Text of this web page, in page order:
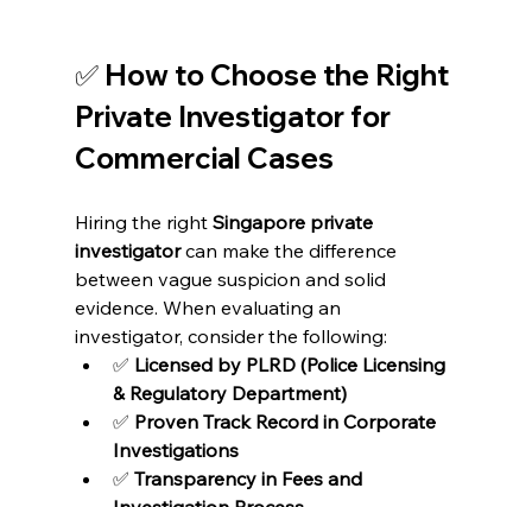
✅ How to Choose the Right
Private Investigator for
Commercial Cases
Hiring the right Singapore private
investigator can make the difference
between vague suspicion and solid
evidence. When evaluating an
investigator, consider the following:
✅ Licensed by PLRD (Police Licensing
& Regulatory Department)
✅ Proven Track Record in Corporate
Investigations
✅ Transparency in Fees and